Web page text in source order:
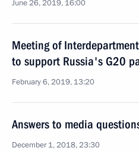
June 26, 2019, 16:00
Meeting of
to support Russia's G20
February 6, 2019, 13:20
Answers to media
December 1, 2018, 23:30